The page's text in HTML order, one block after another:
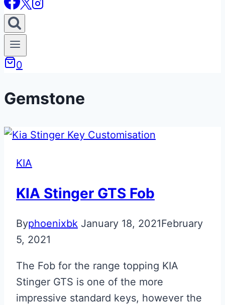
0
Gemstone
KIA
KIA Stinger GTS Fob
Byphoenixbk January 18, 2021February
5, 2021
The Fob for the range topping KIA
Stinger GTS is one of the more
impressive standard keys, however the